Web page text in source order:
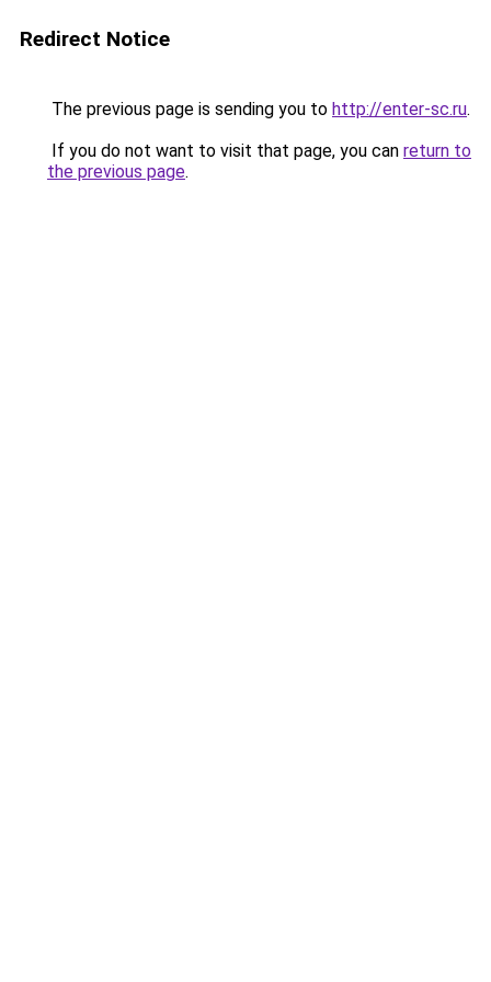
Redirect Notice
The previous page is sending you to http://enter-sc.ru.
If you do not want to visit that page, you can return to
the previous page.